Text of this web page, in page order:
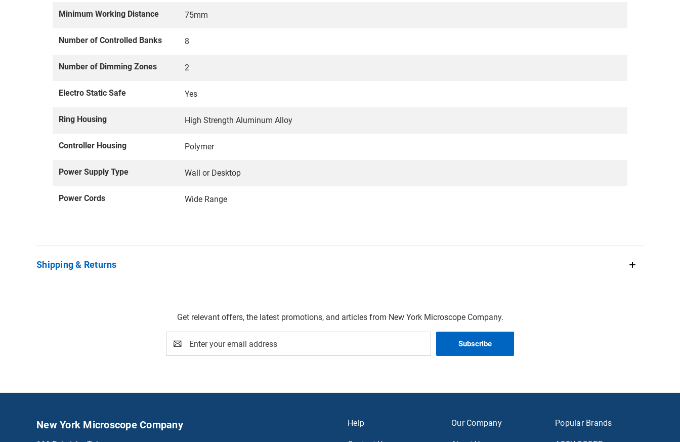
Minimum Working Distance 75mm
Number of Controlled Banks 8
Number of Dimming Zones 2
Electro Static Safe Yes
Ring Housing High Strength Aluminum Alloy
Controller Housing Polymer
Power Supply Type Wall or Desktop
Power Cords Wide Range
Shipping & Returns
Get relevant offers, the latest promotions, and articles from New York Microscope Company.
Address
Help Our Company Popular Brands
New York Microscope Company